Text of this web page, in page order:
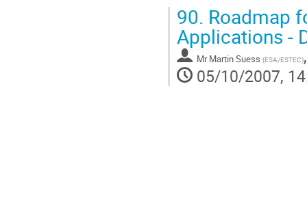
90. Roadmap
Applications -
Mr Martin Suess (ESA/ESTEC)
05/10/2007,